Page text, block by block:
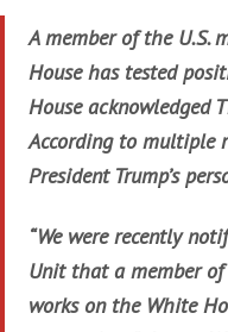
A member of the
House has tested
House acknowledged
According to multiple
President Trump’s
“We were recently
Unit that a member
works on the White